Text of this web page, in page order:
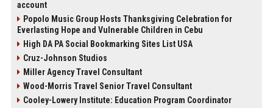
account
Popolo Music Group Hosts Thanksgiving Celebration for
Everlasting Hope and Vulnerable Children in Cebu
High DA PA Social Bookmarking Sites List USA
Cruz-Johnson Studios
Miller Agency Travel Consultant
Wood-Morris Travel Senior Travel Consultant
Cooley-Lowery Institute: Education Program Coordinator